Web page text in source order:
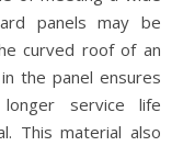
panels may be
curved roof of an
the panel ensures
service life
This material also